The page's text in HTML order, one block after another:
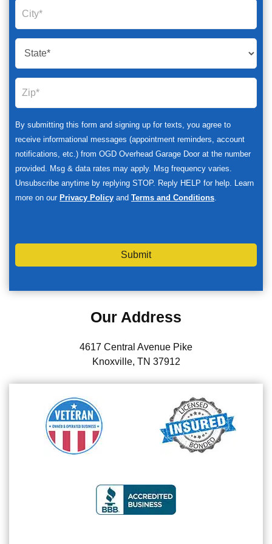
By submitting this form and signing up for texts, you agree to
receive informational messages (appointment reminders, account
notifications, etc.) from OGD Overhead Garage Door at the number
provided. Msg & data rates may apply. Msg frequency varies.
Unsubscribe anytime by replying STOP. Reply HELP for help. Learn
more on our Privacy Policy and Terms and Conditions.
Submit
Our Address
4617 Central Avenue Pike
Knoxville, TN 37912